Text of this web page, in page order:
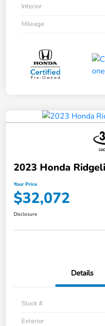
Interior
Mileage
2023 Honda
Your Price
$32,072
Disclosure
Details
Stock #
Exterior